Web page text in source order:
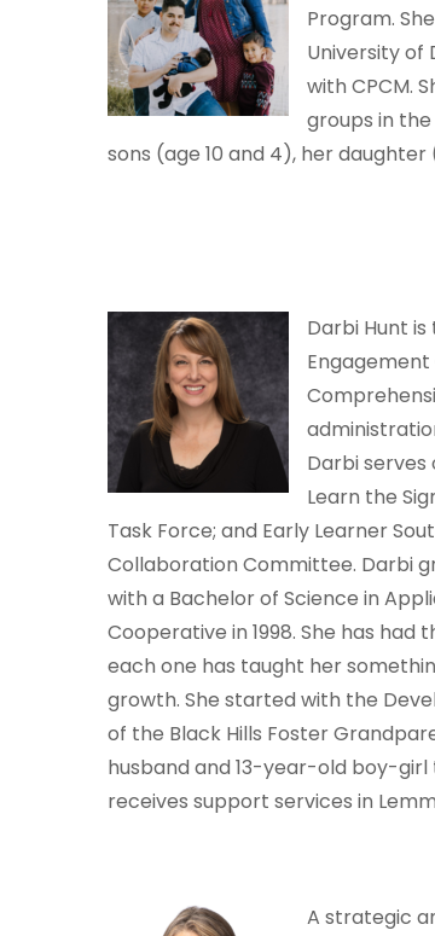
Program.
University of
with CPCM.
groups in the
sons (age 10 and 4), her
Darbi Hunt
Engagement
Darbi serves
Learn the
Task Force; and Early Learner
Collaboration Committee. Darbi
with a Bachelor of Science in
Cooperative in 1998. She has
each one has taught her
growth. She started with the
of the Black Hills Foster
husband and 13-year-old boy-girl
receives support services in
A strategic